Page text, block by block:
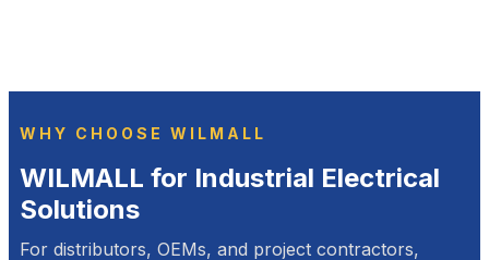
WHY CHOOSE WILMALL
WILMALL for Industrial Electrical
Solutions
For distributors, OEMs, and project contractors,